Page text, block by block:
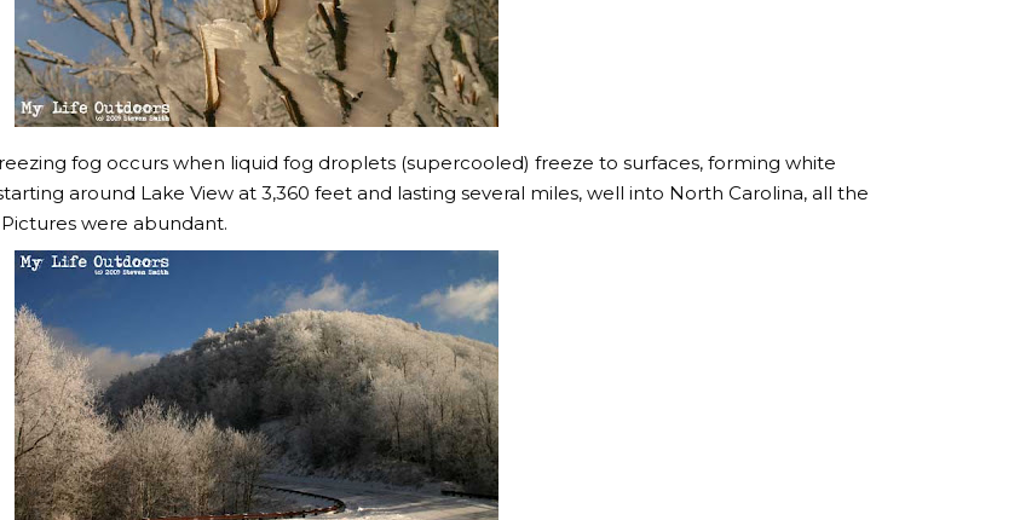
fog occurs when liquid fog droplets (supercooled) freeze to surfaces, forming white
around Lake View at 3,360 feet and lasting several miles, well into North Carolina, all the
were abundant.